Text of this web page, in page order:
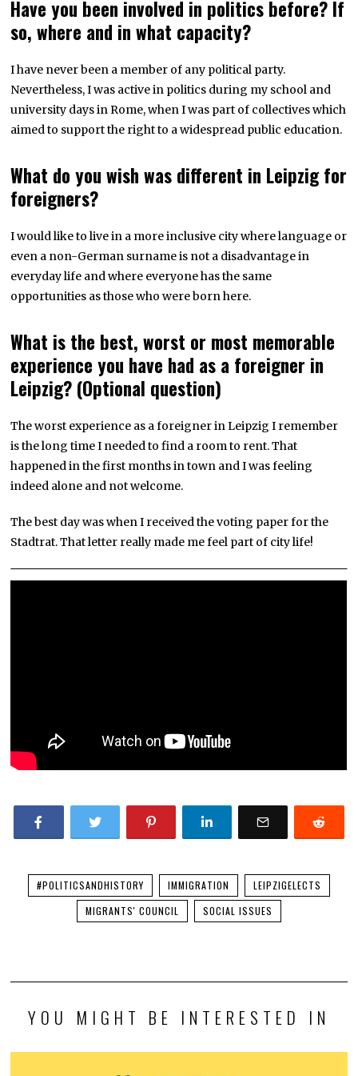
Have you been involved in politics before? If
so, where and in what capacity?
I have never been a member of any political party.
Nevertheless, I was active in politics during my school and
university days in Rome, when I was part of collectives which
aimed to support the right to a widespread public education.
What do you wish was different in Leipzig for
foreigners?
I would like to live in a more inclusive city where language or
even a non-German surname is not a disadvantage in
everyday life and where everyone has the same
opportunities as those who were born here.
What is the best, worst or most memorable
experience you have had as a foreigner in
Leipzig? (Optional question)
The worst experience as a foreigner in Leipzig I remember
is the long time I needed to find a room to rent. That
happened in the first months in town and I was feeling
indeed alone and not welcome.
The best day was when I received the voting paper for the
Stadtrat. That letter really made me feel part of city life!
#POLITICSANDHISTORY IMMIGRATION
LEIPZIGELECTS
MIGRANTS' COUNCIL
SOCIAL ISSUES
YOU MIGHT BE INTERESTED IN